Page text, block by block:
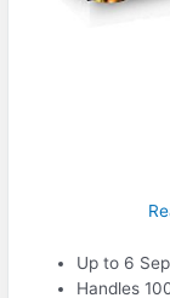
Up to 6
Handles